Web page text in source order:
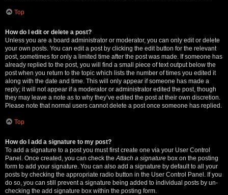
Top
How do I edit or delete a post?
Unless you are a board administrator or moderator, you can only edit or delete
your own posts. You can edit a post by clicking the edit button for the relevant
post, sometimes for only a limited time after the post was made. If someone has
already replied to the post, you will find a small piece of text output below the
post when you return to the topic which lists the number of times you edited it
along with the date and time. This will only appear if someone has made a
reply; it will not appear if a moderator or administrator edited the post, though
they may leave a note as to why they’ve edited the post at their own discretion.
Please note that normal users cannot delete a post once someone has replied.
Top
How do I add a signature to my post?
To add a signature to a post you must first create one via your User Control
Panel. Once created, you can check the Attach a signature box on the posting
form to add your signature. You can also add a signature by default to all your
posts by checking the appropriate radio button in the User Control Panel. If you
do so, you can still prevent a signature being added to individual posts by un-
checking the add signature box within the posting form.